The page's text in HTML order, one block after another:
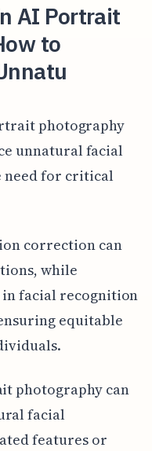
AI Portrait
to
photography
unnatural facial
need for critical
correction can
while
facial recognition
equitable
photography can
facial
features or